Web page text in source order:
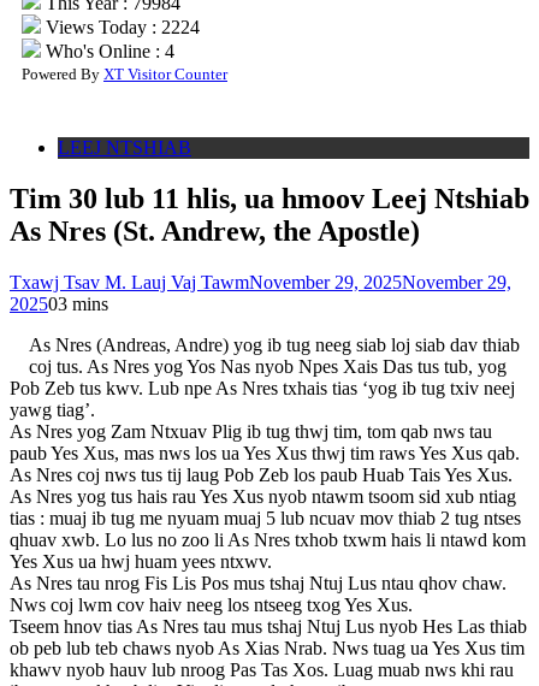
Views Today : 2224
Who's Online : 4
Powered By XT Visitor Counter
LEEJ NTSHIAB
Tim 30 lub 11 hlis, ua hmoov Leej Ntshiab
As Nres (St. Andrew, the Apostle)
Txawj Tsav M. Lauj Vaj TawmNovember 29, 2025November 29,
202503 mins
As Nres (Andreas, Andre) yog ib tug neeg siab loj siab dav thiab
coj tus. As Nres yog Yos Nas nyob Npes Xais Das tus tub, yog
Pob Zeb tus kwv. Lub npe As Nres txhais tias ‘yog ib tug txiv neej
yawg tiag’.
As Nres yog Zam Ntxuav Plig ib tug thwj tim, tom qab nws tau
paub Yes Xus, mas nws los ua Yes Xus thwj tim raws Yes Xus qab.
As Nres coj nws tus tij laug Pob Zeb los paub Huab Tais Yes Xus.
As Nres yog tus hais rau Yes Xus nyob ntawm tsoom sid xub ntiag
tias : muaj ib tug me nyuam muaj 5 lub ncuav mov thiab 2 tug ntses
qhuav xwb. Lo lus no zoo li As Nres txhob txwm hais li ntawd kom
Yes Xus ua hwj huam yees ntxwv.
As Nres tau nrog Fis Lis Pos mus tshaj Ntuj Lus ntau qhov chaw.
Nws coj lwm cov haiv neeg los ntseeg txog Yes Xus.
Tseem hnov tias As Nres tau mus tshaj Ntuj Lus nyob Hes Las thiab
ob peb lub teb chaws nyob As Xias Nrab. Nws tuag ua Yes Xus tim
khawv nyob hauv lub nroog Pas Tas Xos. Luag muab nws khi rau